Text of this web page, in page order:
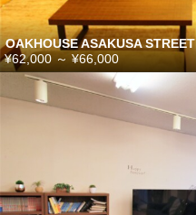
OAKHOUSE ASAKUSA STREET
¥62,000～¥66,000